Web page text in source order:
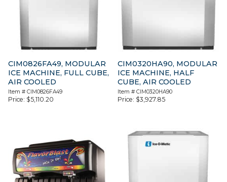
CIM0826FA49, MODULAR
ICE MACHINE, FULL CUBE,
AIR COOLED
Item # CIM0826FA49
Price: $5,110.20
CIM0320HA90, MODULAR
ICE MACHINE, HALF
CUBE, AIR COOLED
Item #CIM0320HA90
Price: $3,927.85